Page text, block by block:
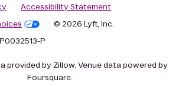
Accessibility Statement
© 2026 Lyft, Inc.
P
provided by Zillow. Venue data powered by
Foursquare.